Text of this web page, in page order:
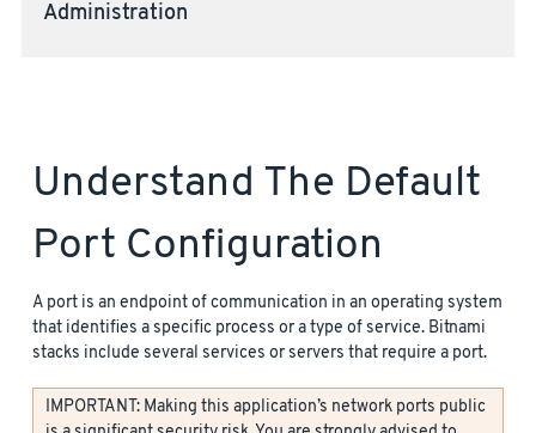
Administration
Understand The Default
Port Configuration
A port is an endpoint of communication in an operating system
that identifies a specific process or a type of service. Bitnami
stacks include several services or servers that require a port.
IMPORTANT: Making this application’s network ports public